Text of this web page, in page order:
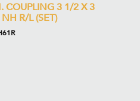
COUPLING 3 1/2 X 3
R/L (SET)